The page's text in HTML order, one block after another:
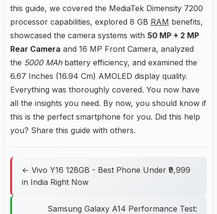
this guide, we covered the MediaTek Dimensity 7200
processor capabilities, explored 8 GB RAM benefits,
showcased the camera systems with 50 MP + 2 MP
Rear Camera and 16 MP Front Camera, analyzed
the 5000 MAhbattery efficiency, and examined the
6.67 Inches (16.94 Cm) AMOLED display quality.
Everything was thoroughly covered. You now have
all the insights you need. By now, you should know if
this is the perfect smartphone for you. Did this help
you? Share this guide with others.
← Vivo Y16 128GB - Best Phone Under ₹9,999
in India Right Now
Samsung Galaxy A14 Performance Test: